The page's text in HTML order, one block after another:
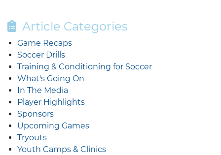
Article Categories
Game Recaps
Soccer Drills
Training & Conditioning for Soccer
What's Going On
In The Media
Player Highlights
Sponsors
Upcoming Games
Tryouts
Youth Camps & Clinics